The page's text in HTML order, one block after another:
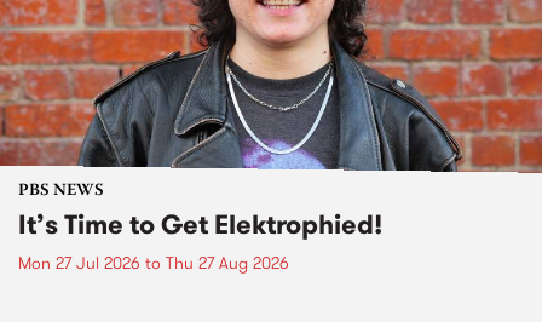
PBS NEWS
It’s Time to Get Elektrophied!
Mon 27 Jul 2026 to Thu 27 Aug 2026